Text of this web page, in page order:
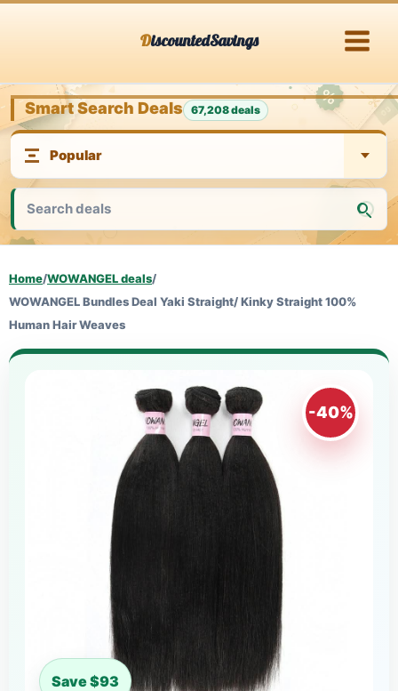
DiscountedSavings
Smart Search Deals 67,208 deals
Home/WOWANGEL deals/
WOWANGEL Bundles Deal Yaki Straight/ Kinky Straight 100%
Human Hair Weaves
-40%
Save $93